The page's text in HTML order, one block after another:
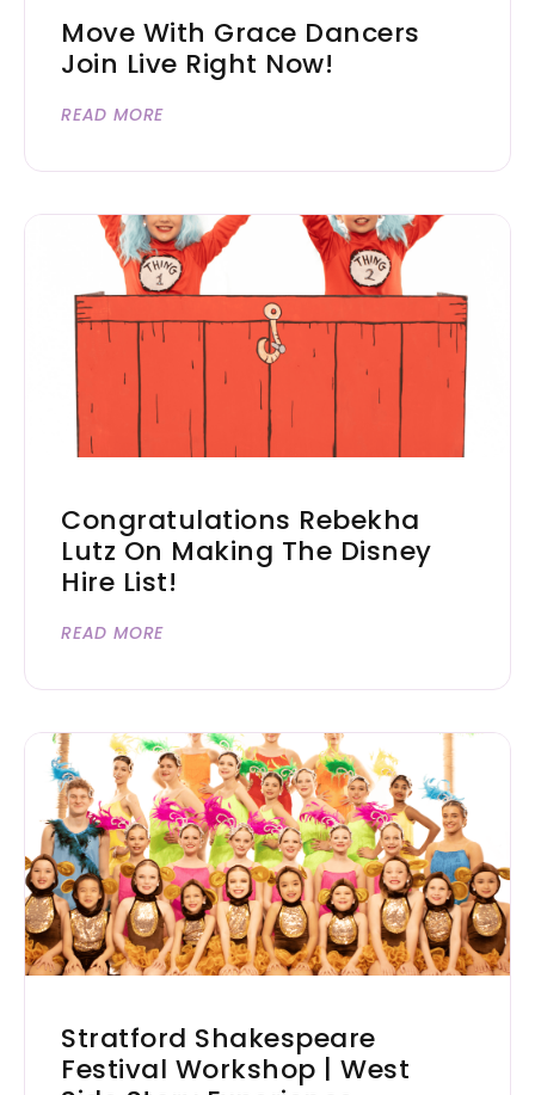
Move With Grace Dancers
Join Live Right Now!
READ MORE
Congratulations Rebekha
Lutz On Making The Disney
Hire List!
READ MORE
Stratford Shakespeare
Festival Workshop | West